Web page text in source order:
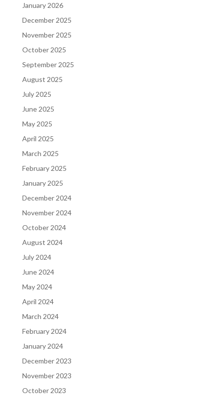
January 2026
December 2025
November 2025
October 2025
September 2025
August 2025
July 2025
June 2025
May 2025
April 2025
March 2025
February 2025
January 2025
December 2024
November 2024
October 2024
August 2024
July 2024
June 2024
May 2024
April 2024
March 2024
February 2024
January 2024
December 2023
November 2023
October 2023